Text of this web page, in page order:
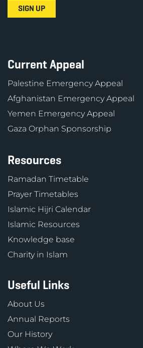
Current Appeal
Palestine Emergency Appeal
Afghanistan Emergency Appeal
Yemen Emergency Appeal
Gaza Orphan Sponsorship
Resources
Ramadan Timetable
Prayer Timetables
Islamic Hijri Calendar
Islamic Resources
Knowledge base
Charity in Islam
Useful Links
About Us
Annual Reports
Our History